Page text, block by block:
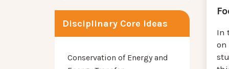
Disciplinary Core Ideas
Conservation of Energy and
In